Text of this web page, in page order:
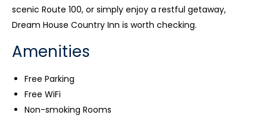
scenic Route 100, or simply enjoy a restful getaway,
Dream House Country Inn is worth checking.
Amenities
Free Parking
Free WiFi
Non-smoking Rooms